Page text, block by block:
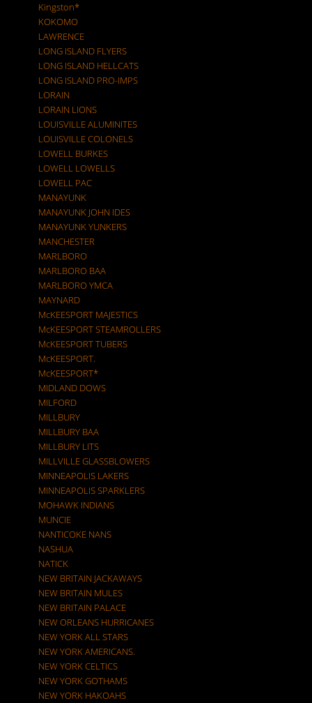
Kingston*
KOKOMO
LAWRENCE
LONG ISLAND FLYERS
LONG ISLAND HELLCATS
LONG ISLAND PRO-IMPS
LORAIN
LORAIN LIONS
LOUISVILLE ALUMINITES
LOUISVILLE COLONELS
LOWELL BURKES
LOWELL LOWELLS
LOWELL PAC
MANAYUNK
MANAYUNK JOHN IDES
MANAYUNK YUNKERS
MANCHESTER
MARLBORO
MARLBORO BAA
MARLBORO YMCA
MAYNARD
McKEESPORT MAJESTICS
McKEESPORT STEAMROLLERS
McKEESPORT TUBERS
McKEESPORT.
McKEESPORT*
MIDLAND DOWS
MILFORD
MILLBURY
MILLBURY BAA
MILLBURY LITS
MILLVILLE GLASSBLOWERS
MINNEAPOLIS LAKERS
MINNEAPOLIS SPARKLERS
MOHAWK INDIANS
MUNCIE
NANTICOKE NANS
NASHUA
NATICK
NEW BRITAIN JACKAWAYS
NEW BRITAIN MULES
NEW BRITAIN PALACE
NEW ORLEANS HURRICANES
NEW YORK ALL STARS
NEW YORK AMERICANS.
NEW YORK CELTICS
NEW YORK GOTHAMS
NEW YORK HAKOAHS